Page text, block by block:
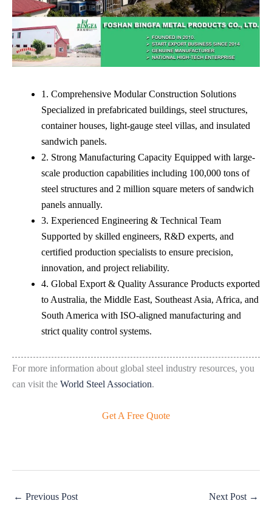
1. Comprehensive Modular Construction Solutions
Specialized in prefabricated buildings, steel structures,
container houses, light-gauge steel villas, and insulated
sandwich panels.
2. Strong Manufacturing Capacity Equipped with large-
scale production capabilities including 100,000 tons of
steel structures and 2 million square meters of sandwich
panels annually.
3. Experienced Engineering & Technical Team
Supported by skilled engineers, R&D experts, and
certified production specialists to ensure precision,
innovation, and project reliability.
4. Global Export & Quality Assurance Products exported
to Australia, the Middle East, Southeast Asia, Africa, and
South America with ISO-aligned manufacturing and
strict quality control systems.
For more information about global steel industry resources, you
can visit the World Steel Association.
Get A Free Quote
← Previous Post Next Post →